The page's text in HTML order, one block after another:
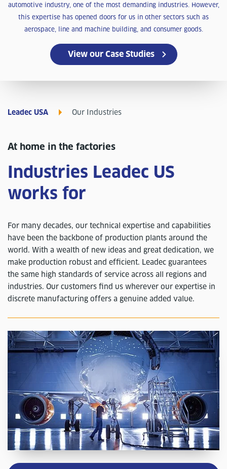
automotive industry, one of the most demanding industries. However,
this expertise has opened doors for us in other sectors such as
aerospace, line and machine building, and consumer goods.
View our Case Studies
Leadec USA Our Industries
Industries Leadec US
works for
At home in the factories
For many decades, our technical expertise and capabilities
have been the backbone of production plants around the
world. With a wealth of new ideas and great dedication, we
make production robust and efficient. Leadec guarantees
the same high standards of service across all regions and
industries. Our customers find us wherever our expertise in
discrete manufacturing offers a genuine added value.